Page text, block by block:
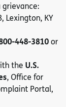
Lexington, KY
448-3810or
the U.S.
, Office for
Portal,